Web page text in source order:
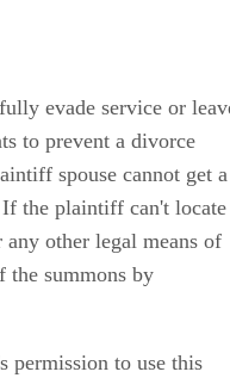
evade service or
to prevent a divorce
spouse cannot get a
the plaintiff can't locate
other legal means of
the summons by
permission to use this